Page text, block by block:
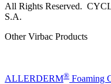
All Rights Reserved.
S.A.
Other Virbac Products
ALLERDERM® Foaming